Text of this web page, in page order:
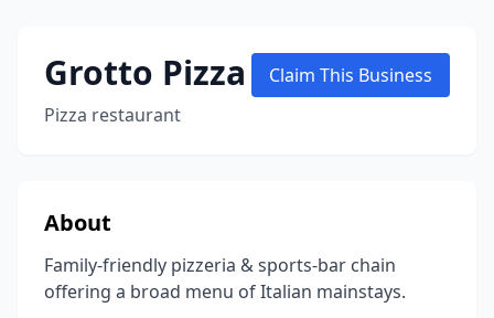
Grotto Pizza
Pizza restaurant
Claim This Business
About
Family-friendly pizzeria & sports-bar chain
offering a broad menu of Italian mainstays.